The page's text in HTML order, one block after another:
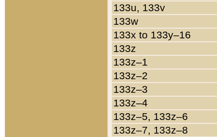
133u, 133v
133w
133x to 133y–16
133z
133z–1
133z–2
133z–3
133z–4
133z–5, 133z–6
133z–7, 133z–8